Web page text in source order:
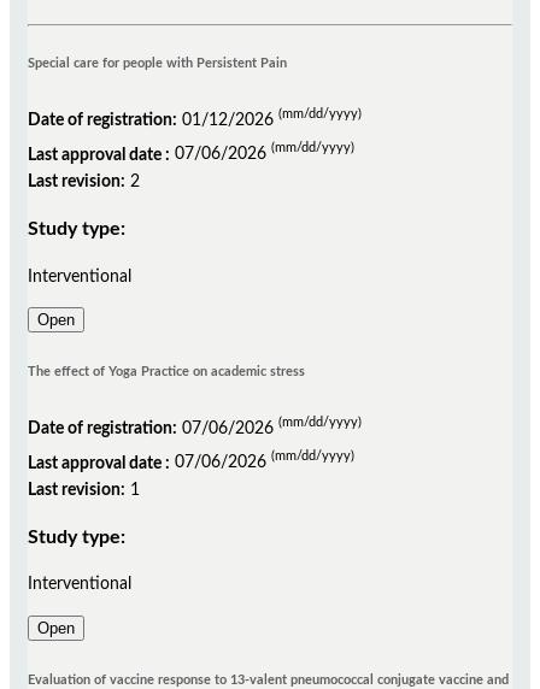
Special care for people with Persistent Pain
Date of registration: 01/12/2026 (mm/dd/yyyy)
Last approval date : 07/06/2026 (mm/dd/yyyy)
Last revision: 2
Study type:
Interventional
Open
The effect of Yoga Practice on academic stress
Date of registration: 07/06/2026 (mm/dd/yyyy)
Last approval date : 07/06/2026 (mm/dd/yyyy)
Last revision: 1
Study type:
Interventional
Open
Evaluation of vaccine response to 13-valent pneumococcal conjugate vaccine and